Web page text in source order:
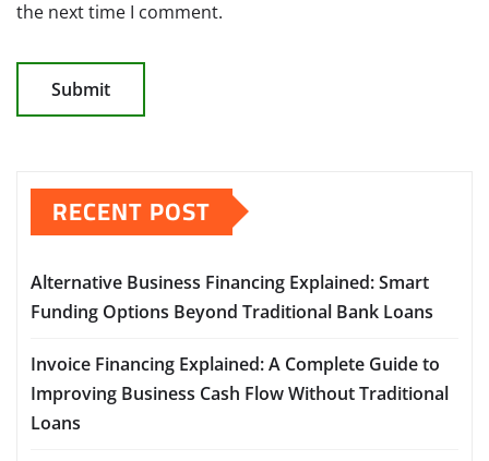
the next time I comment.
RECENT POST
Alternative Business Financing Explained: Smart
Funding Options Beyond Traditional Bank Loans
Invoice Financing Explained: A Complete Guide to
Improving Business Cash Flow Without Traditional
Loans